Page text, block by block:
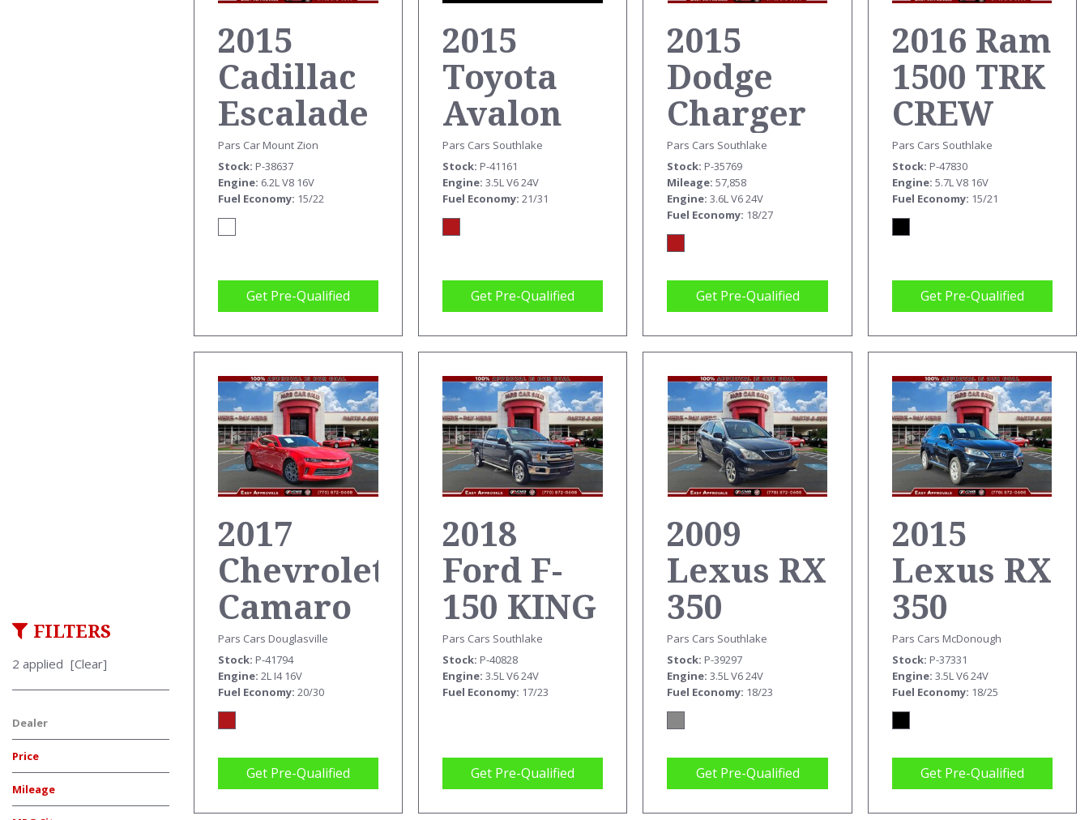
FILTERS
2 applied [Clear]
Dealer
Price
Mileage
2015
Cadillac
Escalade
ESV
PREMIUM
Pars Car Mount Zion
Stock P-38637
Engine 6.2L V8 16V
Fuel Economy 15/22
Get Pre-Qualified
2015
Toyota
Avalon
XLE
Pars Cars Southlake
Stock P-41161
Engine 3.5L V6 24V
Fuel Economy 21/31
Get Pre-Qualified
2015
Dodge
Charger
SXT
Pars Cars Southlake
Stock P-35769
Mileage 57,858
Engine 3.6L V6 24V
Fuel Economy 18/27
Get Pre-Qualified
2016 Ram
1500 TRK
CREW
CAB
REBEL
Pars Cars Southlake
Stock P-47830
Engine 5.7L V8 16V
Fuel Economy 15/21
Get Pre-Qualified
2017
Chevrolet
Camaro
Pars Cars Douglasville
Stock P-41794
Engine 2L I4 16V
Fuel Economy 20/30
Get Pre-Qualified
2018
Ford F-
150 KING
RANCH
SUPERCREW
Pars Cars Southlake
Stock P-40828
Engine 3.5L V6 24V
Fuel Economy 17/23
Get Pre-Qualified
2009
Lexus RX
350
Pars Cars Southlake
Stock P-39297
Engine 3.5L V6 24V
Fuel Economy 18/23
Get Pre-Qualified
2015
Lexus RX
350
Pars Cars McDonough
Stock P-37331
Engine 3.5L V6 24V
Fuel Economy 18/25
Get Pre-Qualified